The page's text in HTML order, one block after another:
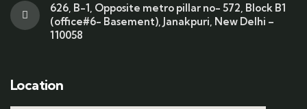
626, B-1, Opposite metro pillar no- 572, Block B1
(office#6- Basement), Janakpuri, New Delhi –
110058
Location